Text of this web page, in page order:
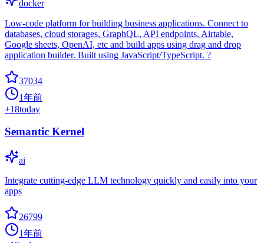
docker
Low-code platform for building business applications. Connect to
databases, cloud storages, GraphQL, API endpoints, Airtable,
Google sheets, OpenAI, etc and build apps using drag and drop
application builder. Built using JavaScript/TypeScript. ?
37034
1年前
+18today
Semantic Kernel
ai
Integrate cutting-edge LLM technology quickly and easily into your
apps
26799
1年前